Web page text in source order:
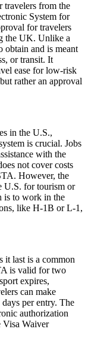
travelers from the
System for
for travelers
the UK. Unlike a
obtain and is meant
or transit. It
ease for low-risk
rather an approval
in the U.S.,
is crucial. Jobs
with the
not cover costs
However, the
U.S. for tourism or
is to work in the
like H-1B or L-1,
it last is a common
is valid for two
expires,
can make
per entry. The
authorization
Visa Waiver